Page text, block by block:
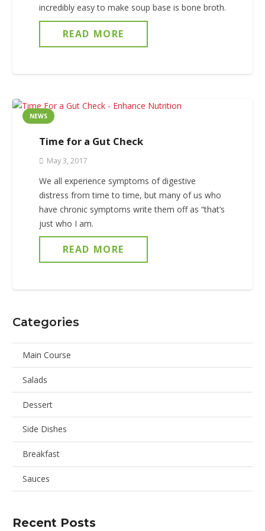
incredibly easy to make soup base is bone broth.
READ MORE
NEWS
Time for a Gut Check
May 3, 2017
We all experience symptoms of digestive
distress from time to time, but many of us who
have chronic symptoms write them off as “that’s
just who I am.
READ MORE
Categories
Main Course
Salads
Dessert
Side Dishes
Breakfast
Sauces
Recent Posts